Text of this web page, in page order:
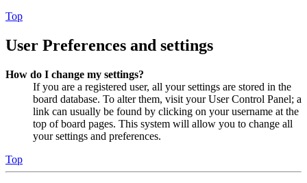
Top
User Preferences and settings
How do I change my settings?
If you are a registered user, all your settings are stored in the
board database. To alter them, visit your User Control Panel; a
link can usually be found by clicking on your username at the
top of board pages. This system will allow you to change all
your settings and preferences.
Top